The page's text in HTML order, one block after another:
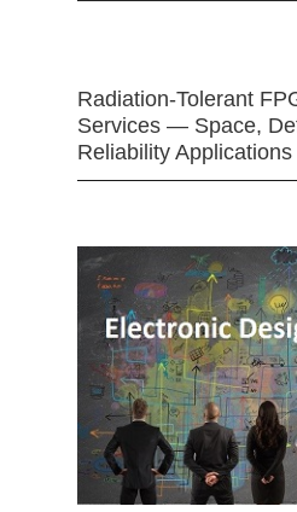
Radiation-Tolerant
Services — Space,
Reliability Applications